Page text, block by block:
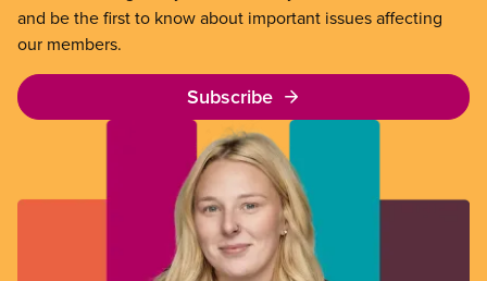
and be the first to know about important issues affecting
our members.
Subscribe